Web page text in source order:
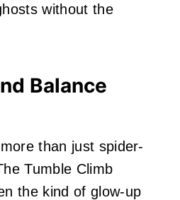
without the
Balance
than just spider-
Tumble Climb
the kind of glow-up